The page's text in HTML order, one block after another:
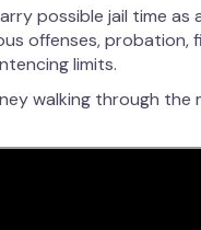
possible jail time as
offenses, probation,
limits.
walking through